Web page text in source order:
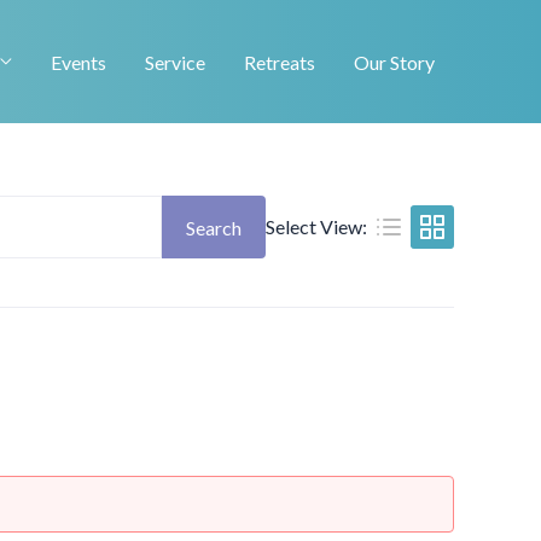
Events Service Retreats Our Story
Search Select View: